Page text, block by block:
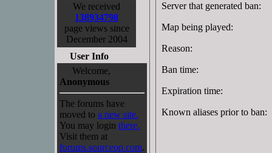
We received
138934798
page views since
December 2004
User Info
Welcome,
Anonymous
The forums have
moved to a new site.
You may login there.
Visit them at
forums.sourceop.com.
Server that generated ban:
Map being played:
Reason:
Ban time:
Expiration time:
Known aliases prior to ban: